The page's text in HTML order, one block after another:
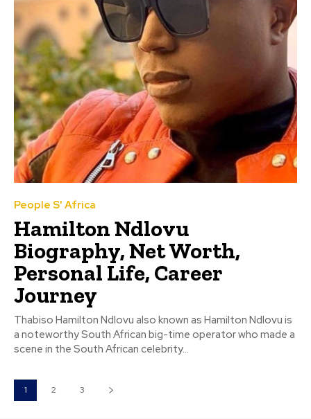
People S' Africa
Hamilton Ndlovu
Biography, Net Worth,
Personal Life, Career
Journey
Thabiso Hamilton Ndlovu also known as Hamilton Ndlovu is
a noteworthy South African big-time operator who made a
scene in the South African celebrity...
1 2 3